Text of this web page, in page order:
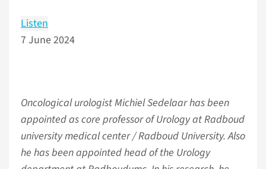
Listen
7 June 2024
Oncological urologist Michiel Sedelaar has been
appointed as core professor of Urology at Radboud
university medical center / Radboud University. Also
he has been appointed head of the Urology